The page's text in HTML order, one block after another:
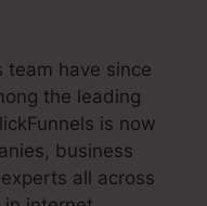
team have since
the leading
is now
business
all across